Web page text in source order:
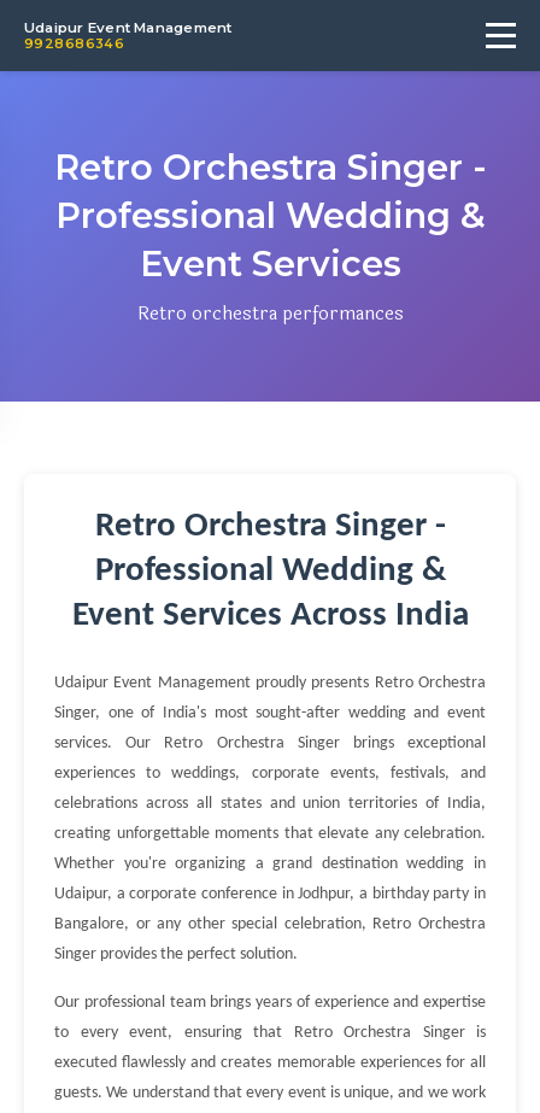
Udaipur Event Management
9928686346
Retro Orchestra Singer -
Professional Wedding &
Event Services
Retro orchestra performances
Retro Orchestra Singer -
Professional Wedding &
Event Services Across India
Udaipur Event Management proudly presents Retro Orchestra
Singer, one of India's most sought-after wedding and event
services. Our Retro Orchestra Singer brings exceptional
experiences to weddings, corporate events, festivals, and
celebrations across all states and union territories of India,
creating unforgettable moments that elevate any celebration.
Whether you're organizing a grand destination wedding in
Udaipur, a corporate conference in Jodhpur, a birthday party in
Bangalore, or any other special celebration, Retro Orchestra
Singer provides the perfect solution.
Our professional team brings years of experience and expertise
to every event, ensuring that Retro Orchestra Singer is
executed flawlessly and creates memorable experiences for all
guests. We understand that every event is unique, and we work